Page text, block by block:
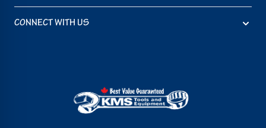
CONNECT WITH US